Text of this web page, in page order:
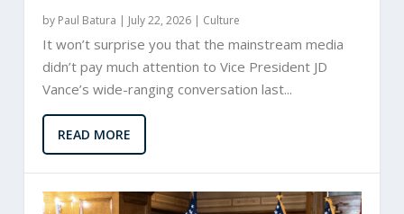
by Paul Batura | July 22, 2026 | Culture
It won’t surprise you that the mainstream media
didn’t pay much attention to Vice President JD
Vance’s wide-ranging conversation last...
READ MORE